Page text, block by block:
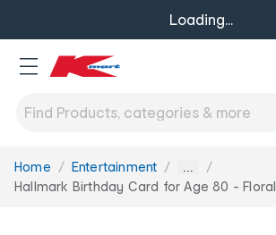
Loading...
You
are
Home Entertainment ...
Hallmark Birthday Card for Age 80 - Floral